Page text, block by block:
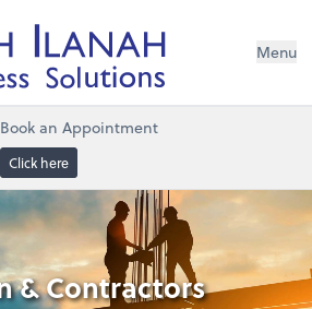
H ILANA
sinessSoluti
Menu
Book an Appointment
Click here
& Contractors